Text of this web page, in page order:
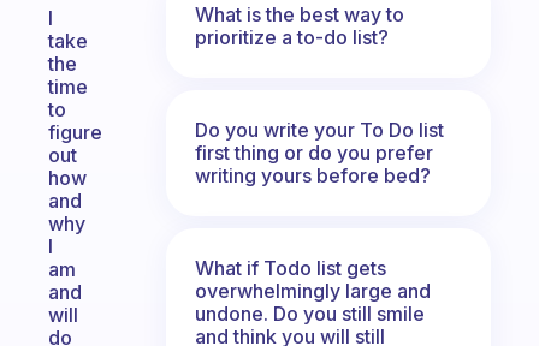
I
take
the
time
to
figure
out
how
and
why
I
am
and
will
do
What is the best way to
prioritize a to-do list?
Do you write your To Do list
first thing or do you prefer
writing yours before bed?
What if Todo list gets
overwhelmingly large and
undone. Do you still smile
and think you will still